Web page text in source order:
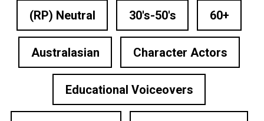
(RP) Neutral 30's-50's 60+
Australasian Character Actors
Educational Voiceovers